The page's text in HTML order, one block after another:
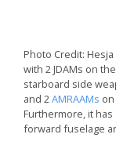
Photo Credit:
with 2 JDAMs on
starboard side
and 2AMRAAMs
Furthermore, it has
forward fuselage